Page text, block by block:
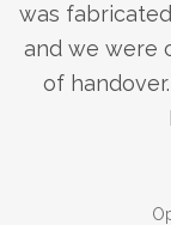
was
and we were
of